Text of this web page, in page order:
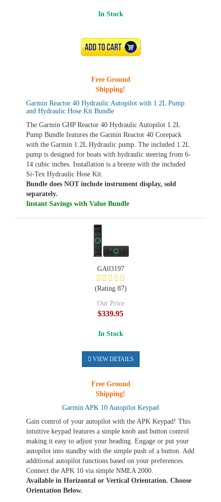
Garmin Reactor 40 Hydraulic Autopilot with 1.2L Pump
and Hydraulic Hose Kit Bundle
The Garmin GHP Reactor 40 Hydraulic Autopilot 1.2L
Pump Bundle features the Garmin Reactor 40 Corepack
with the Garmin 1.2L Hydraulic pump. The included 1.2L
pump is designed for boats with hydraulic steering from 6-
14 cubic inches. Installation is a breeze with the included
Si-Tex Hydraulic Hose Kit.
Bundle does NOT include instrument display, sold
separately.
Instant Savings with Value Bundle
In Stock
ADD TO CART
Free Ground
Shipping!
Garmin APK 10 Autopilot Keypad
Gain control of your autopilot with the APK Keypad! This
intuitive keypad features a simple knob and button control
making it easy to adjust your heading. Engage or put your
autopilot into standby with the simple push of a button. Add
additional autopilot functions based on your preferences.
Connect the APK 10 via simple NMEA 2000.
Available in Horizontal or Vertical Orientation. Choose
Orientation Below.
GA03197
(Rating 87)
Our Price
$339.95
In Stock
VIEW DETAILS
Free Ground
Shipping!